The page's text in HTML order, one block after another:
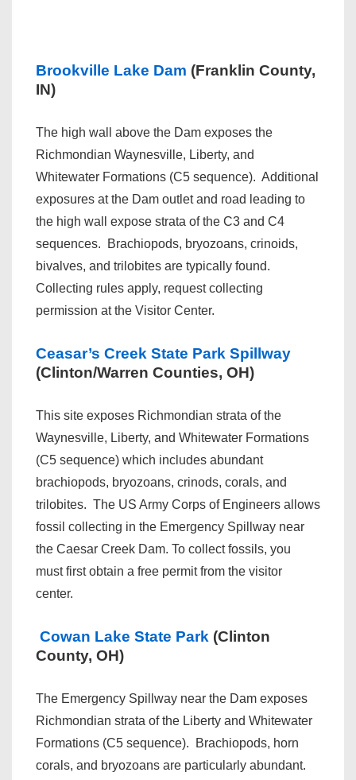
Brookville Lake Dam (Franklin County,
IN)
The high wall above the Dam exposes the
Richmondian Waynesville, Liberty, and
Whitewater Formations (C5 sequence). Additional
exposures at the Dam outlet and road leading to
the high wall expose strata of the C3 and C4
sequences. Brachiopods, bryozoans, crinoids,
bivalves, and trilobites are typically found.
Collecting rules apply, request collecting
permission at the Visitor Center.
Ceasar’s Creek State Park Spillway
(Clinton/Warren Counties, OH)
This site exposes Richmondian strata of the
Waynesville, Liberty, and Whitewater Formations
(C5 sequence) which includes abundant
brachiopods, bryozoans, crinods, corals, and
trilobites. The US Army Corps of Engineers allows
fossil collecting in the Emergency Spillway near
the Caesar Creek Dam. To collect fossils, you
must first obtain a free permit from the visitor
center.
Cowan Lake State Park (Clinton
County, OH)
The Emergency Spillway near the Dam exposes
Richmondian strata of the Liberty and Whitewater
Formations (C5 sequence). Brachiopods, horn
corals, and bryozoans are particularly abundant.